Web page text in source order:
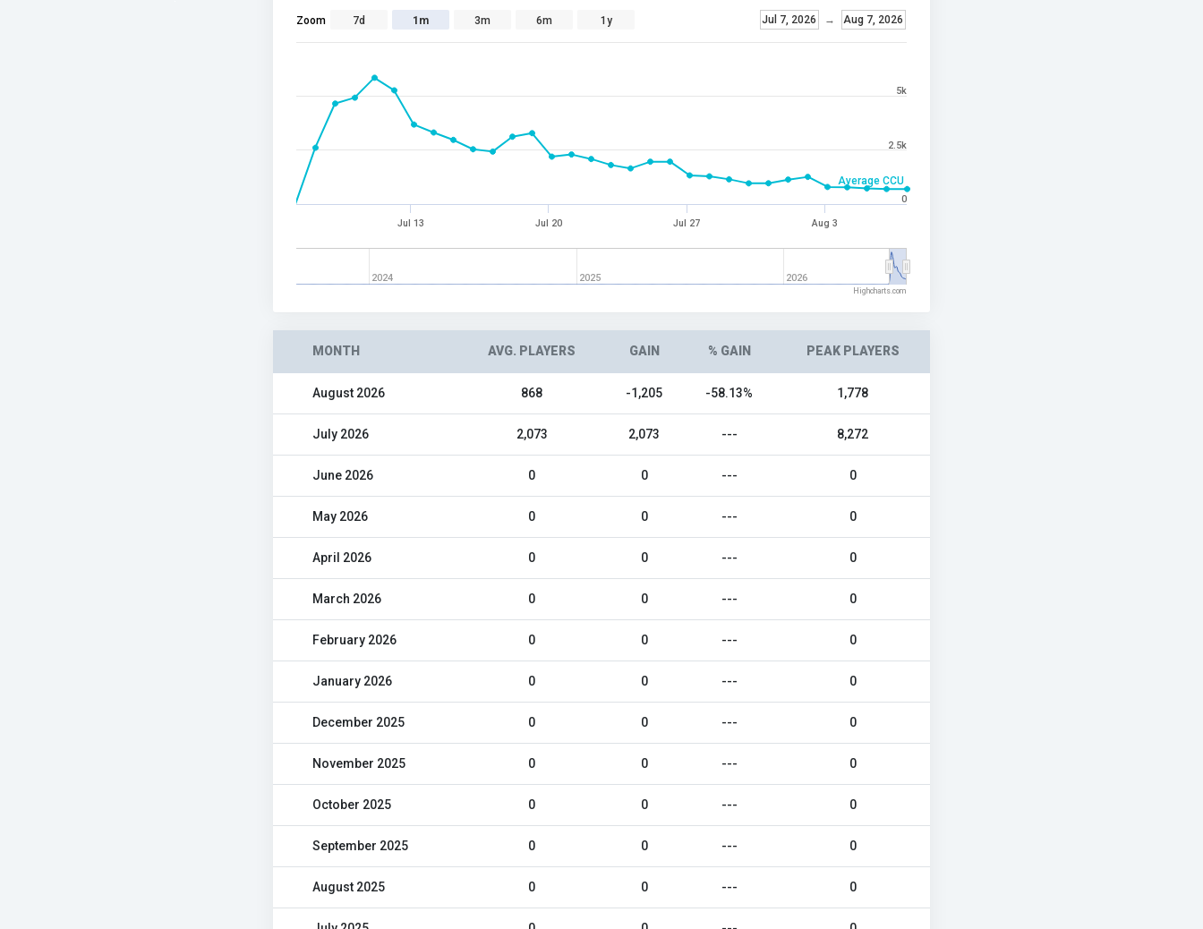
Average CCU
Zoom 7d 1m 3m 6m 1y Jul 7, 2026 → Aug 7, 2026
Jul 13 Jul 20 Jul 27 Aug 3
2024 2025 2026
0
2.5k
5k
Highcharts.com
MONTH AVG. PLAYERS GAIN % GAIN PEAK PLAYERS
August 2026 868 -1,205 -58.13% 1,778
July 2026 2,073 2,073 --- 8,272
June 2026 0 0 --- 0
May 2026 0 0 --- 0
April 2026 0 0 --- 0
March 2026 0 0 --- 0
February 2026 0 0 --- 0
January 2026 0 0 --- 0
December 2025 0 0 --- 0
November 2025 0 0 --- 0
October 2025 0 0 --- 0
September 2025 0 0 --- 0
August 2025 0 0 --- 0